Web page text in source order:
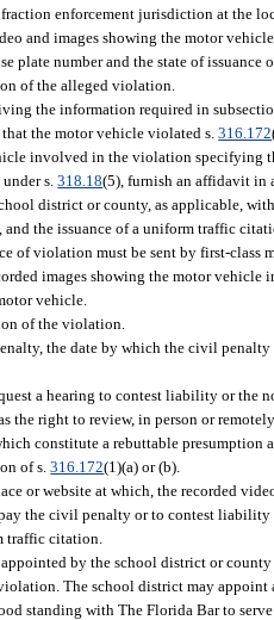
enforcement jurisdiction at the
and images showing the motor
plate number and the state of issuance
of the alleged violation.
the information required in
the motor vehicle violated s.316.172
involved in the violation specifying
under s.318.18(5), furnish an affidavit in
district or county, as applicable,
and the issuance of a uniform traffic
of violation must be sent by first-
images showing the motor
vehicle.
of the violation.
the date by which the civil
a hearing to contest liability or the
the right to review, in person or
constitute a rebuttable presumption
of s.316.172(1)(a) or (b).
or website at which, the recorded
the civil penalty or to contest
traffic citation.
by the school district or
The school district may appoint
standing with The Florida Bar to